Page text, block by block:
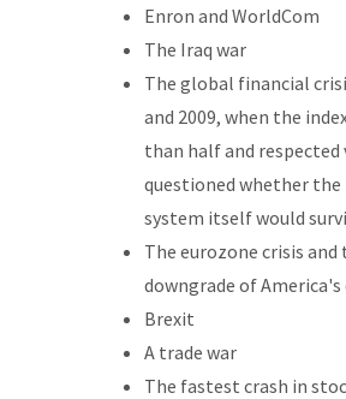
Enron and WorldCom
The Iraq war
The global financial
and 2009, when the
than half and respected
questioned whether the
system itself would
The eurozone crisis and
downgrade of
Brexit
A trade war
The fastest crash in